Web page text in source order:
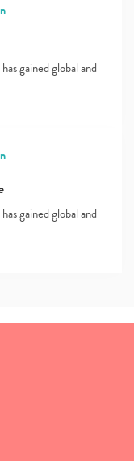
gained global and
gained global and